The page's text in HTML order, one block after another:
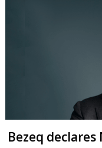
Bezeq declares